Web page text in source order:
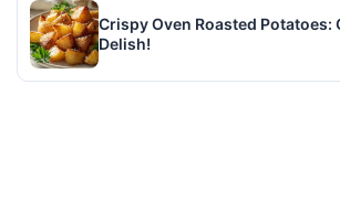
Crispy Oven Roasted Potatoes:
Delish!